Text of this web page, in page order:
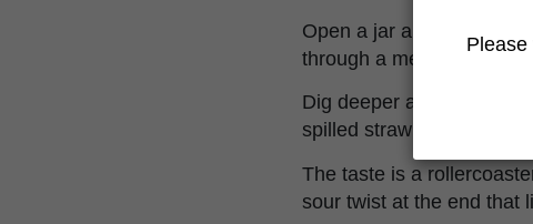
Open a jar and get
through a megaphone,
Dig deeper and you'll
spilled strawberry jam on
The taste is a
sour twist at the end that